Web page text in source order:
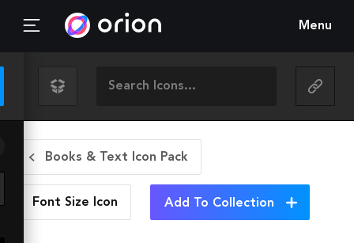
Menu
Books & Text Icon Pack
Font Size Icon Add To Collection